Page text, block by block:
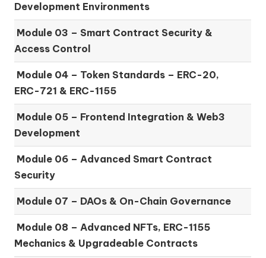
Development Environments
Module 03 – Smart Contract Security &
Access Control
Module 04 – Token Standards – ERC-20,
ERC-721 & ERC-1155
Module 05 – Frontend Integration & Web3
Development
Module 06 –Advanced Smart Contract
Security
Module 07 – DAOs & On-Chain Governance
Module 08 –Advanced NFTs, ERC-1155
Mechanics & Upgradeable Contracts